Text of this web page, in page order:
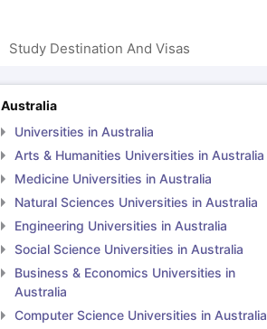
Study Destination And Visas
Australia
Universities in Australia
Arts & Humanities Universities in Australia
Medicine Universities in Australia
Natural Sciences Universities in Australia
Engineering Universities in Australia
Social Science Universities in Australia
Business & Economics Universities in
Australia
Computer Science Universities in Australia